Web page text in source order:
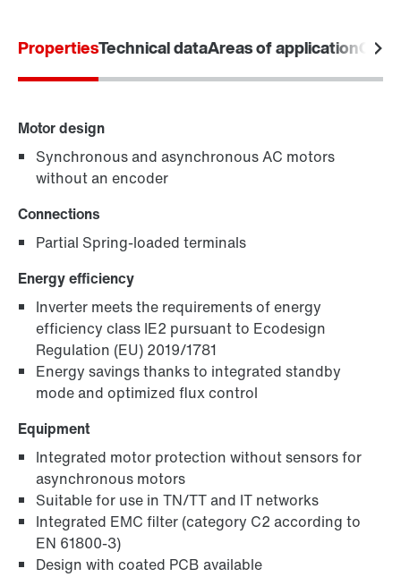
Select replacement product
Online Support
PropertiesTechnical dataAreas of application
Motor design
Synchronous and asynchronous AC motors
without an encoder
Connections
Partial Spring-loaded terminals
Energy efficiency
Inverter meets the requirements of energy
efficiency class IE2 pursuant to Ecodesign
Regulation (EU) 2019/1781
Energy savings thanks to integrated standby
mode and optimized flux control
Equipment
Integrated motor protection without sensors for
asynchronous motors
Suitable for use in TN/TT and IT networks
Integrated EMC filter (category C2 according to
EN 61800-3)
Design with coated PCB available